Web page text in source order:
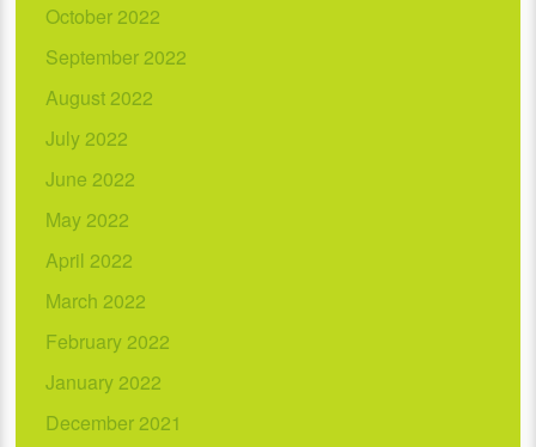
October 2022
September 2022
August 2022
July 2022
June 2022
May 2022
April 2022
March 2022
February 2022
January 2022
December 2021